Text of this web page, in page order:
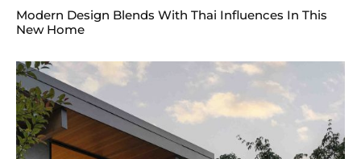
Modern Design Blends With Thai Influences In This
New Home